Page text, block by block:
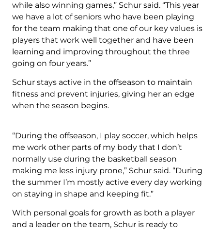
while also winning games,” Schur said. “This year
we have a lot of seniors who have been playing
for the team making that one of our key values is
players that work well together and have been
learning and improving throughout the three
going on four years.”
Schur stays active in the offseason to maintain
fitness and prevent injuries, giving her an edge
when the season begins.
“During the offseason, I play soccer, which helps
me work other parts of my body that I don’t
normally use during the basketball season
making me less injury prone,” Schur said. “During
the summer I’m mostly active every day working
on staying in shape and keeping fit.”
With personal goals for growth as both a player
and a leader on the team, Schur is ready to